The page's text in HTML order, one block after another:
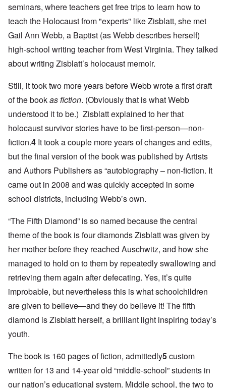
seminars, where teachers get free trips to learn how to
teach the Holocaust from "experts" like Zisblatt, she met
Gail Ann Webb, a Baptist (as Webb describes herself)
high-school writing teacher from West Virginia. They talked
about writing Zisblatt’s holocaust memoir.
Still, it took two more years before Webb wrote a first draft
of the bookas fiction. (Obviously that is what Webb
understood it to be.) Zisblatt explained to her that
holocaust survivor stories have to be first-person—non-
fiction.4 It took a couple more years of changes and edits,
but the final version of the book was published by Artists
and Authors Publishers as “autobiography – non-fiction. It
came out in 2008 and was quickly accepted in some
school districts, including Webb’s own.
“The Fifth Diamond” is so named because the central
theme of the book is four diamonds Zisblatt was given by
her mother before they reached Auschwitz, and how she
managed to hold on to them by repeatedly swallowing and
retrieving them again after defecating. Yes, it’s quite
improbable, but nevertheless this is what schoolchildren
are given to believe—and they do believe it! The fifth
diamond is Zisblatt herself, a brilliant light inspiring today’s
youth.
The book is 160 pages of fiction, admittedly5custom
written for 13 and 14-year old “middle-school” students in
our nation’s educational system. Middle school, the two to